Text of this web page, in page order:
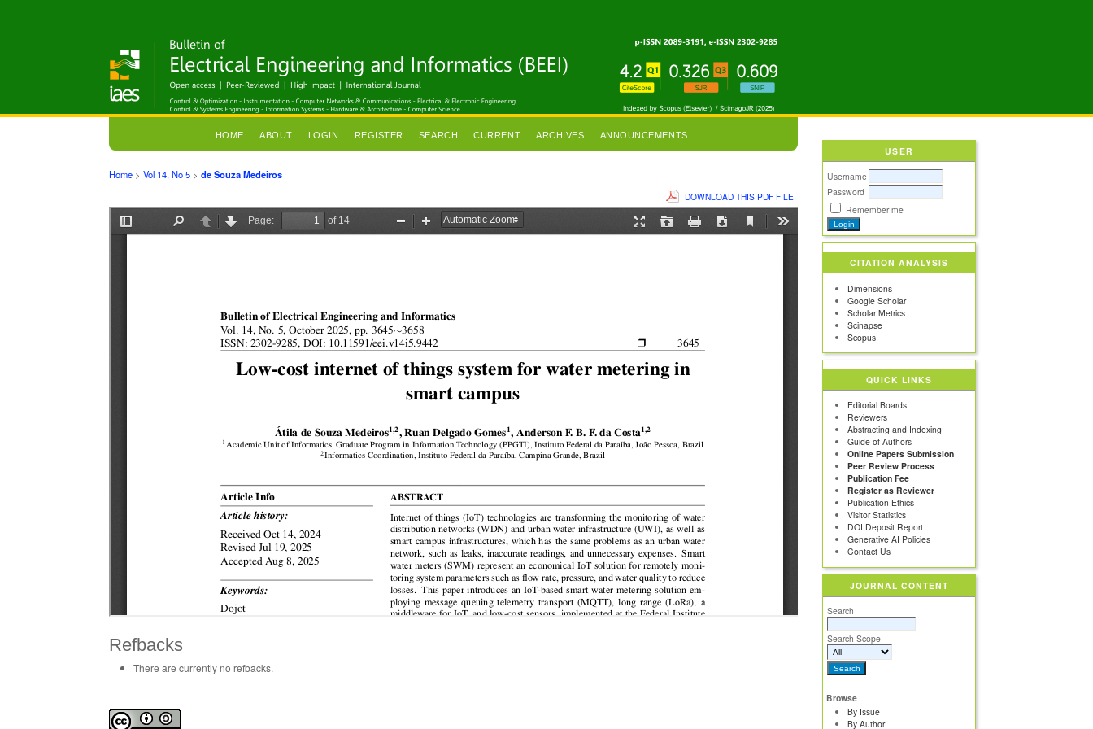
USER
Username
Password
Remember me
CITATION ANALYSIS
Dimensions
Google Scholar
Scholar Metrics
Scinapse
Scopus
QUICK LINKS
Editorial Boards
Reviewers
Abstracting and Indexing
Guide of Authors
Online Papers Submission
Peer Review Process
Publication Fee
Register as Reviewer
Publication Ethics
Visitor Statistics
DOI Deposit Report
Generative AI Policies
Contact Us
JOURNAL CONTENT
Search
Search Scope
Browse
By Issue
By Author
HOME ABOUT LOGIN REGISTER SEARCH CURRENT ARCHIVES ANNOUNCEMENTS
Home >Vol 14, No 5 >de Souza Medeiros
DOWNLOAD THIS PDF FILE
Refbacks
There are currently no refbacks.